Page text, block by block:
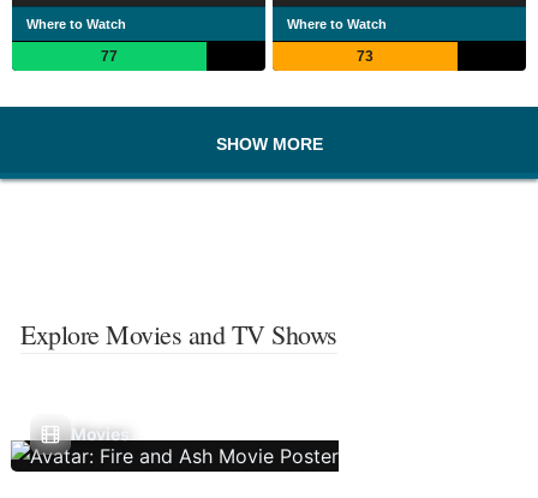
Where to Watch
77
Where to Watch
73
SHOW MORE
Explore Movies and TV Shows
Movies